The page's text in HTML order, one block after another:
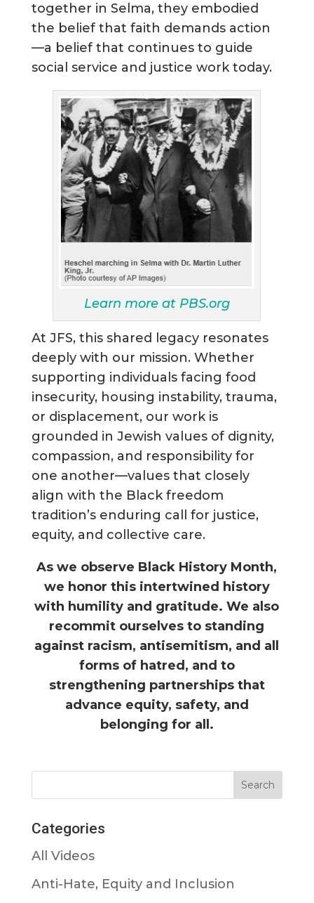
together in Selma, they embodied
the belief that faith demands action
—a belief that continues to guide
social service and justice work today.
Learn more at PBS.org
At JFS, this shared legacy resonates
deeply with our mission. Whether
supporting individuals facing food
insecurity, housing instability, trauma,
or displacement, our work is
grounded in Jewish values of dignity,
compassion, and responsibility for
one another—values that closely
align with the Black freedom
tradition’s enduring call for justice,
equity, and collective care.
As we observe Black History Month,
we honor this intertwined history
with humility and gratitude. We also
recommit ourselves to standing
against racism, antisemitism, and all
forms of hatred, and to
strengthening partnerships that
advance equity, safety, and
belonging for all.
Categories
All Videos
Anti-Hate, Equity and Inclusion